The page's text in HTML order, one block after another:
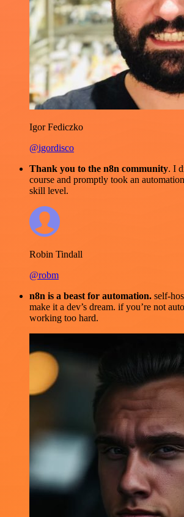
Igor Fediczko
@igordisco
Thank you to the n8n community. I
course and promptly took an
skill level.
Robin Tindall
@robm
n8n is a beast for automation. self-
make it a dev’s dream. if you’re not
working too hard.